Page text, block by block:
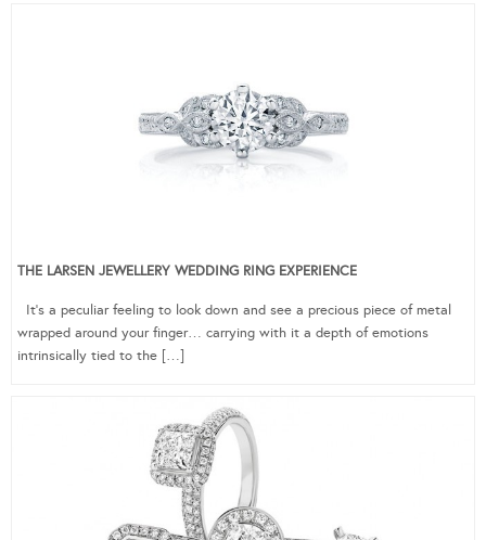
THE LARSEN JEWELLERY WEDDING RING EXPERIENCE
It’s a peculiar feeling to look down and see a precious piece of metal
wrapped around your finger… carrying with it a depth of emotions
intrinsically tied to the […]